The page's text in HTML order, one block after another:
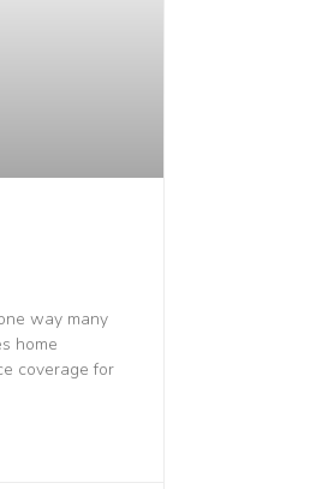
way many
home
coverage for